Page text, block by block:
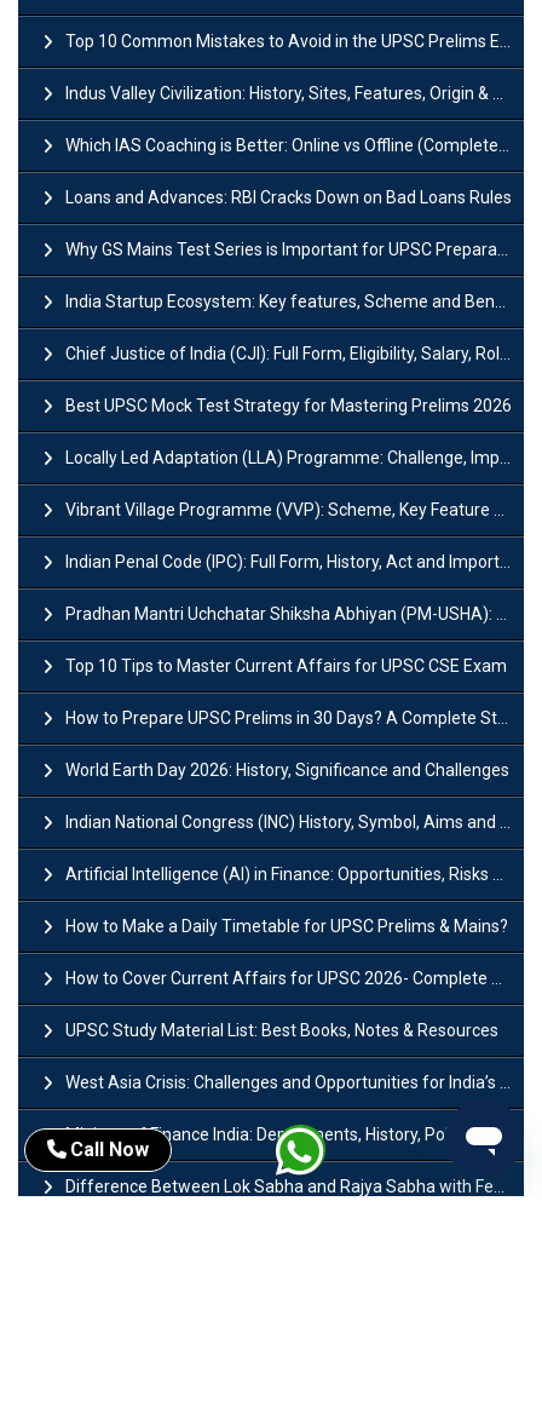
Top 10 Common Mistakes to Avoid in the UPSC Prelims Exam: Complete Guide
Indus Valley Civilization: History, Sites, Features, Origin & Discovery
Which IAS Coaching is Better: Online vs Offline (Complete UPSC Guide 2026)
Loans and Advances: RBI Cracks Down on Bad Loans Rules
Why GS Mains Test Series is Important for UPSC Preparation?
India Startup Ecosystem: Key features, Scheme and Benefits
Chief Justice of India (CJI): Full Form, Eligibility, Salary, Role & Power
Best UPSC Mock Test Strategy for Mastering Prelims 2026
Locally Led Adaptation (LLA) Programme: Challenge, Importance and Policy
Vibrant Village Programme (VVP): Scheme, Key Feature and Objective
Indian Penal Code (IPC): Full Form, History, Act and Important Section
Pradhan Mantri Uchchatar Shiksha Abhiyan (PM-USHA): Scheme, Key Details & Benefits
Top 10 Tips to Master Current Affairs for UPSC CSE Exam
How to Prepare UPSC Prelims in 30 Days? A Complete Strategy Guide
World Earth Day 2026: History, Significance and Challenges
Indian National Congress (INC) History, Symbol, Aims and Objectives
Artificial Intelligence (AI) in Finance: Opportunities, Risks and Real-World Examples
How to Make a Daily Timetable for UPSC Prelims & Mains?
How to Cover Current Affairs for UPSC 2026- Complete Strategy for Prelims
UPSC Study Material List: Best Books, Notes & Resources
West Asia Crisis: Challenges and Opportunities for India’s Manufacturing Sectors
Ministry of Finance India: Departments, History, Policies and Functions
Difference Between Lok Sabha and Rajya Sabha with Features
Call Now